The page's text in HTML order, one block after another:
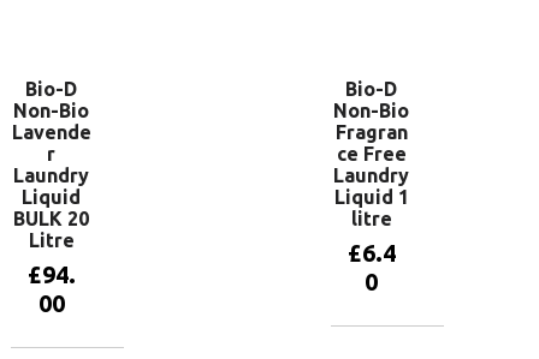
Bio-D
Non-Bio
Lavende
r
Laundry
Liquid
BULK 20
Litre
£94.
00
Bio-D
Non-Bio
Fragran
ce Free
Laundry
Liquid 1
litre
£6.4
0